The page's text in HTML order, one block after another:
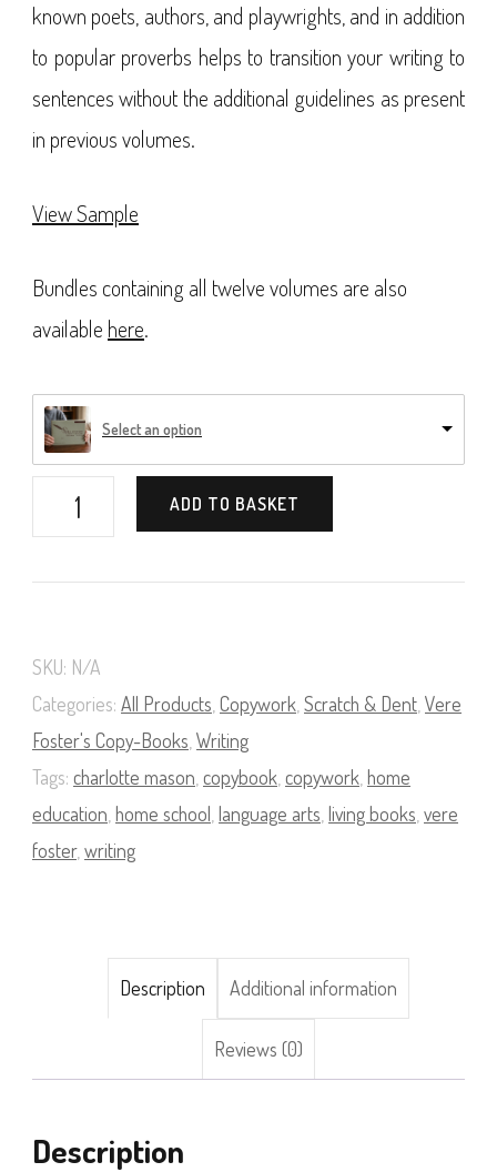
known poets, authors, and playwrights, and in addition
to popular proverbs helps to transition your writing to
sentences without the additional guidelines as present
in previous volumes.
View Sample
Bundles containing all twelve volumes are also
available here.
Select an option
Foster's
Copy-
Book
08
quantity
ADD TO BASKET
SKU: N/A
Categories: All Products Copywork Scratch & Dent Vere
Foster's Copy-Books Writing
Tags: charlotte mason copybook copywork home
education home school language arts living books vere
foster, writing
Description Additional information
Reviews (0)
Description